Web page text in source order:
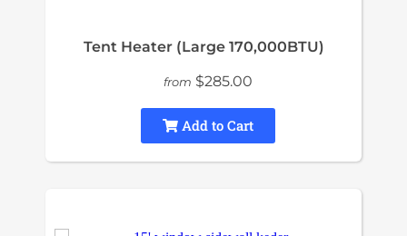
Tent Heater (Large 170,000BTU)
from $285.00
Add to Cart